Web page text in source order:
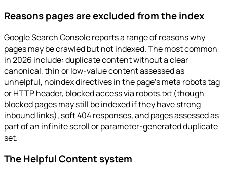
Reasons pages are excluded from the index
Google Search Console reports a range of reasons why
pages may be crawled but not indexed. The most common
in 2026 include: duplicate content without a clear
canonical, thin or low-value content assessed as
unhelpful, noindex directives in the page's meta robots tag
or HTTP header, blocked access via robots.txt (though
blocked pages may still be indexed if they have strong
inbound links), soft 404 responses, and pages assessed as
part of an infinite scroll or parameter-generated duplicate
set.
The Helpful Content system